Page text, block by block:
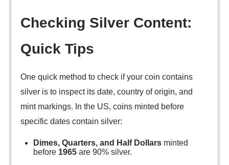
Checking Silver Content:
Quick Tips
One quick method to check if your coin contains
silver is to inspect its date, country of origin, and
mint markings. In the US, coins minted before
specific dates contain silver:
Dimes, Quarters, and Half Dollars minted
before 1965 are 90% silver.